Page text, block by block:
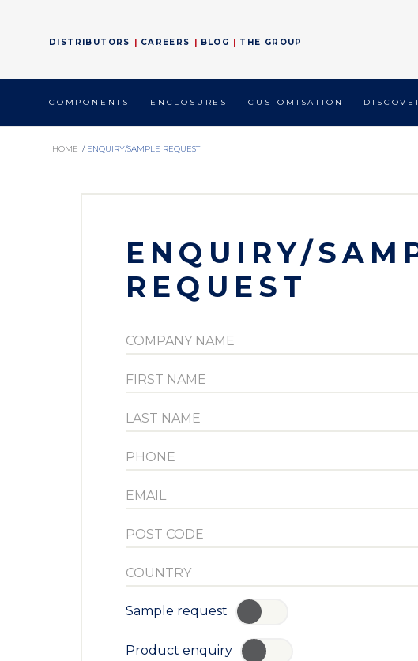
COMPONENTS ENCLOSURES CUSTOMISATION
DISTRIBUTORS CAREERS BLOG THE GROUP
HOME / ENQUIRY/SAMPLE REQUEST
ENQUIRY/
REQUEST
Sample request
Product enquiry